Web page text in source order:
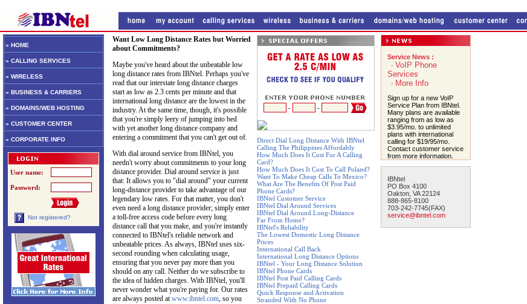
» HOME
» CALLING SERVICES
» WIRELESS
» BUSINESS & CARRIERS
» DOMAINS/WEB HOSTING
» CUSTOMER CENTER
» CORPORATE INFO
User name:
Password:
Not registered?
- -
Direct Dial Long Distance With IBNtel
Calling The Philippines Affordably
How Much Does It Cost For A Calling
Card?
How Much Does It Cost To Call Poland?
Want To Make Cheap Calls To Mexico?
What Are The Benefits Of Post Paid
Phone Cards?
IBNtel Customer Service
IBNtel Dial Around Services
IBNtel Dial Around Long-Distance
Far From Home?
IBNtel's Reliability
The Lowest Domestic Long Distance
Prices
International Call Back
International Long Distance Options
IBNtel - Your Long Distance Solution
IBNtel Phone Cards
IBNtel Post Paid Calling Cards
IBNtel Prepaid Calling Cards
Quick Response and Activation
Stranded With No Phone
Want Low Long Distance Rates but Worried
about Commitments?
Maybe you've heard about the unbeatable low
long distance rates from IBNtel. Perhaps you've
read that our interstate long distance charges
start as low as 2.3 cents per minute and that
international long distance are the lowest in the
industry. At the same time, though, it's possible
that you're simply leery of jumping into bed
with yet another long distance company and
entering a commitment that you can't get out of.
With dial around service from IBNtel, you
needn't worry about commitments to your long
distance provider. Dial around service is just
that: It allows you to "dial around" your current
long-distance provider to take advantage of our
legendary low rates. For that matter, you don't
even need a long distance provider; simply enter
a toll-free access code before every long
distance call that you make, and you're instantly
connected to IBNtel's reliable network and
unbeatable prices. As always, IBNtel uses six-
second rounding when calculating usage,
ensuring that you never pay more than you
should on any call. Neither do we subscribe to
the idea of hidden charges. With IBNtel, you'll
never wonder what you're paying for. Our rates
are always posted atwww.ibntel.com, so you
Service News :
- VoIP Phone
Services
- More Info
Sign up for a new VoIP
Service Plan from IBNtel.
Many plans are available
ranging from as low as
$3.95/mo. to unlimited
plans with international
calling for $19/95/mo.
Contact customer service
from more information.
IBNtel
PO Box 4100
Oakton, VA 22124
888-865-8100
703-242-7745(FAX)
service@ibntel.com